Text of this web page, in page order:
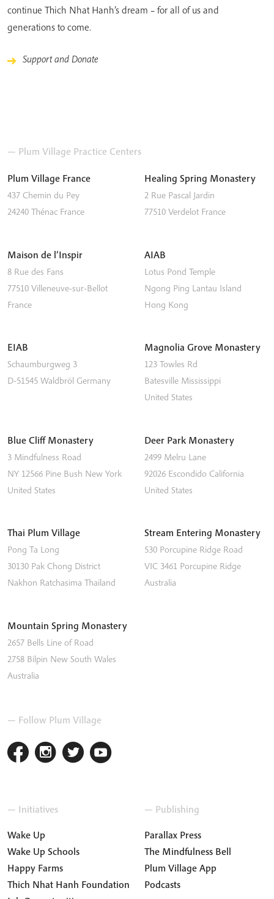
continue Thich Nhat Hanh’s dream – for all of us and
generations to come.
Support and Donate
— Plum Village Practice Centers
Plum Village France
437 Chemin du Pey
24240 Thénac France
Healing Spring Monastery
2 Rue Pascal Jardin
77510 Verdelot France
Maison de l’Inspir
8 Rue des Fans
77510 Villeneuve-sur-Bellot
France
AIAB
Lotus Pond Temple
Ngong Ping Lantau Island
Hong Kong
EIAB
Schaumburgweg 3
D-51545 Waldbröl Germany
Magnolia Grove Monastery
123 Towles Rd
Batesville Mississippi
United States
Blue Cliff Monastery
3 Mindfulness Road
NY 12566 Pine Bush New York
United States
Deer Park Monastery
2499 Melru Lane
92026 Escondido California
United States
Thai Plum Village
Pong Ta Long
30130 Pak Chong District
Nakhon Ratchasima Thailand
Stream Entering Monastery
530 Porcupine Ridge Road
VIC 3461 Porcupine Ridge
Australia
Mountain Spring Monastery
2657 Bells Line of Road
2758 Bilpin New South Wales
Australia
— Follow Plum Village
— Initiatives
Wake Up
Wake Up Schools
Happy Farms
Thich Nhat Hanh Foundation
— Publishing
Parallax Press
The Mindfulness Bell
Plum Village App
Podcasts